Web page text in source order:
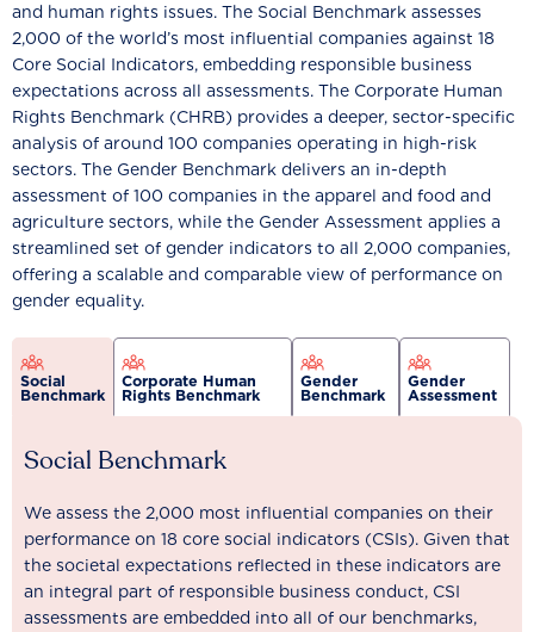
and human rights issues. The Social Benchmark assesses
2,000 of the world’s most influential companies against 18
Core Social Indicators, embedding responsible business
expectations across all assessments. The Corporate Human
Rights Benchmark (CHRB) provides a deeper, sector-specific
analysis of around 100 companies operating in high-risk
sectors. The Gender Benchmark delivers an in-depth
assessment of 100 companies in the apparel and food and
agriculture sectors, while the Gender Assessment applies a
streamlined set of gender indicators to all 2,000 companies,
offering a scalable and comparable view of performance on
gender equality.
Social
Benchmark
Corporate Human
Rights Benchmark
Gender
Benchmark
Gender
Assessment
Social Benchmark
We assess the 2,000 most influential companies on their
performance on 18 core social indicators (CSIs). Given that
the societal expectations reflected in these indicators are
an integral part of responsible business conduct, CSI
assessments are embedded into all of our benchmarks,